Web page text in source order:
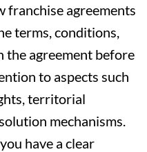
franchise agreements
terms, conditions,
the agreement before
to aspects such
territorial
mechanisms.
have a clear